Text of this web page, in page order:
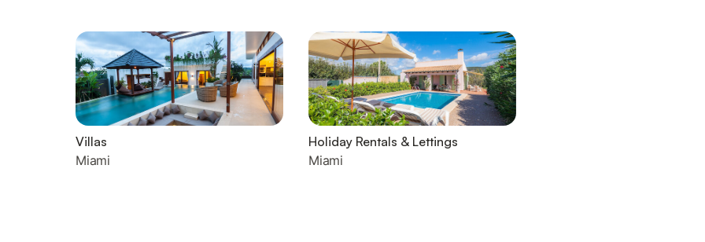
Villas
Miami
Holiday Rentals & Lettings
Miami